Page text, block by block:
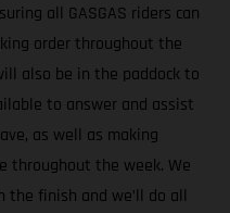
all GASGAS riders can
order throughout the
also be in the paddock to
to answer and assist
as well as making
throughout the week. We
the finish and we’ll do all